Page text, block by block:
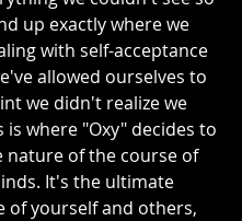
up exactly where we
with self-acceptance
allowed ourselves to
we didn't realize we
is where "Oxy" decides to
nature of the course of
It's the ultimate
of yourself and others,